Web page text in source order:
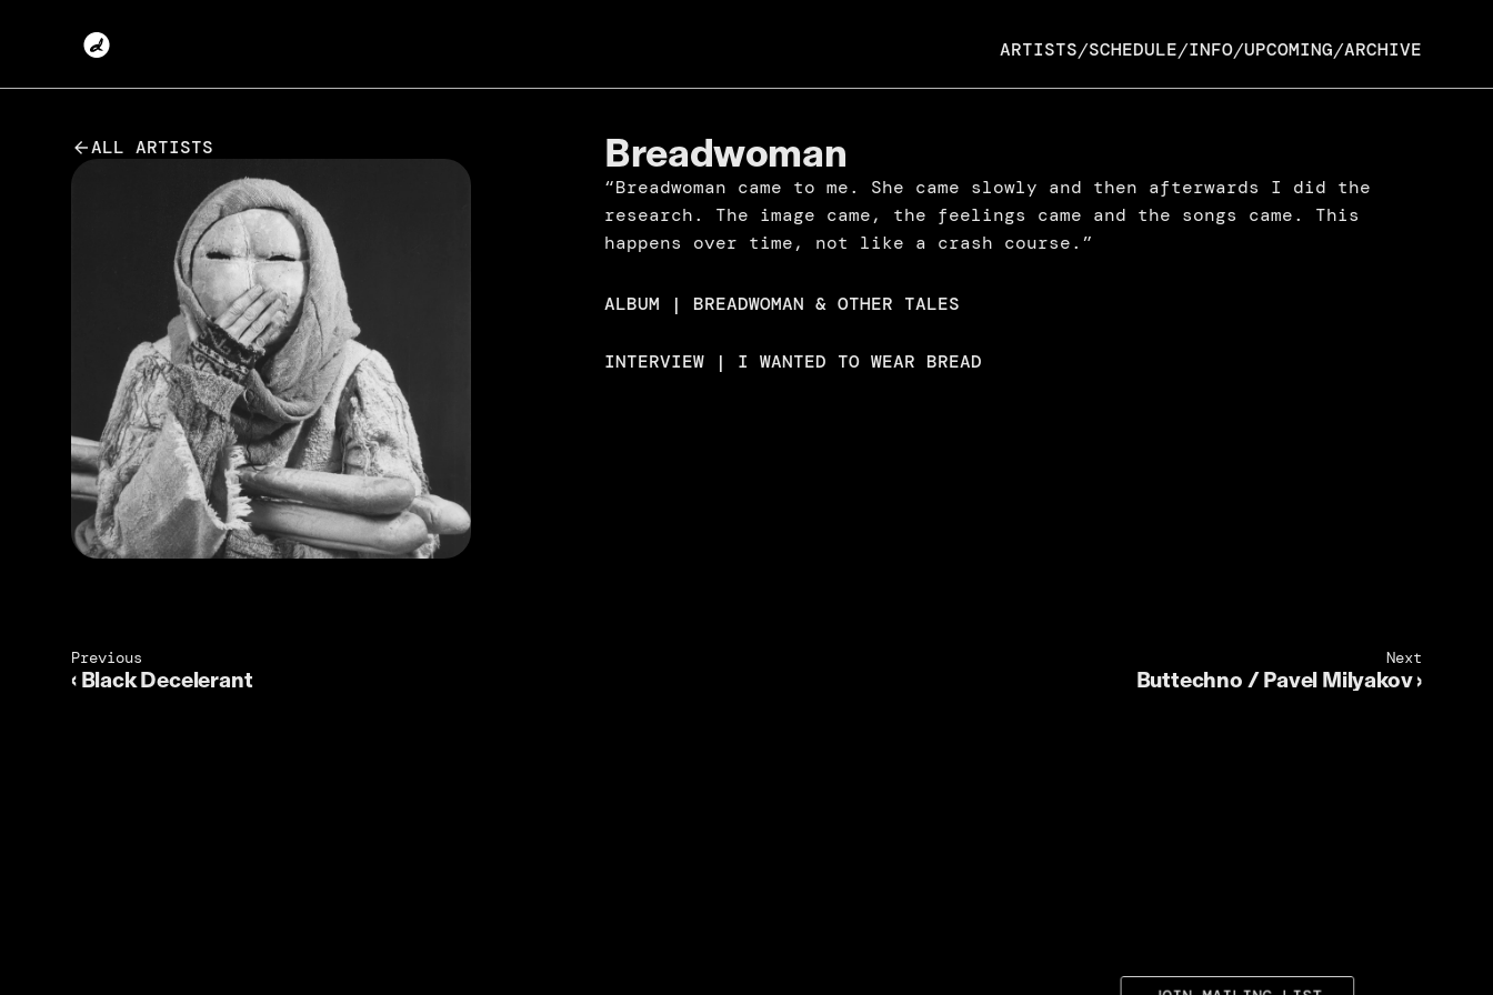
ARTISTS/SCHEDULE/INFO/UPCOMING/ARCHIVE
ALL ARTISTS Breadwoman
“Breadwoman came to me. She came slowly and then afterwards I did the
research. The image came, the feelings came and the songs came. This
happens over time, not like a crash course.”
ALBUM | BREADWOMAN & OTHER TALES
INTERVIEW | I WANTED TO WEAR BREAD
Previous
‹ Black Decelerant
Next
Buttechno / Pavel Milyakov ›
JOIN MAILING LIST